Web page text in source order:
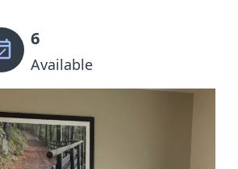
6
Available